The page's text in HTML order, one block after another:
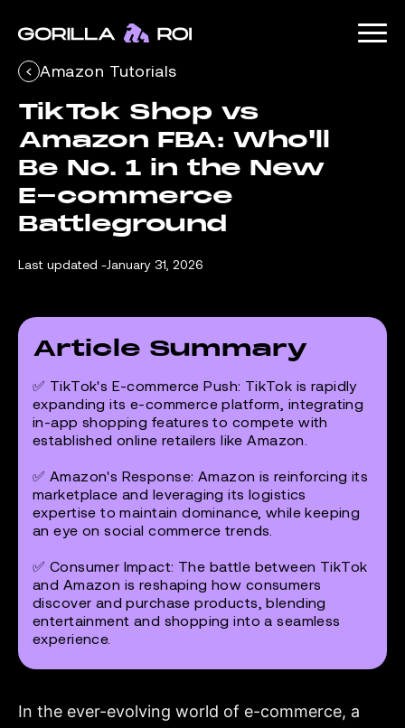
Amazon Tutorials
TikTok Shop vs
Amazon FBA: Who'll
Be No. 1 in the New
E-commerce
Battleground
Last updated -January 31, 2026
Article Summary
✅ TikTok's E-commerce Push: TikTok is rapidly
expanding its e-commerce platform, integrating
in-app shopping features to compete with
established online retailers like Amazon.
✅ Amazon's Response: Amazon is reinforcing its
marketplace and leveraging its logistics
expertise to maintain dominance, while keeping
an eye on social commerce trends.
✅ Consumer Impact: The battle between TikTok
and Amazon is reshaping how consumers
discover and purchase products, blending
entertainment and shopping into a seamless
experience.
In the ever-evolving world of e-commerce, a